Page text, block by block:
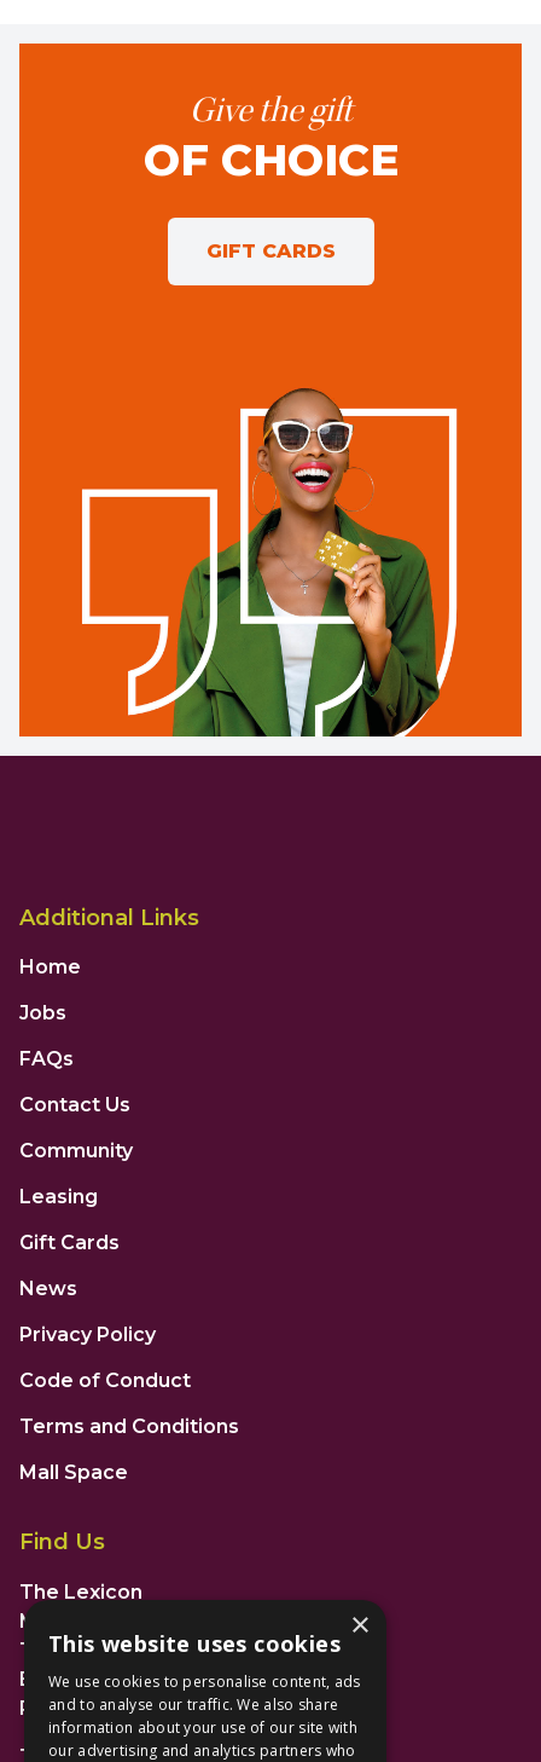
Give the gift
OF CHOICE
GIFT CARDS
Additional Links
Home
Jobs
FAQs
Contact Us
Community
Leasing
Gift Cards
News
Privacy Policy
Code of Conduct
Terms and Conditions
Mall Space
Find Us
The Lexicon
Management Suite
The Avenue Car Park
Bracknell
RG12 1AP
T: 01344 596720
×
This website uses cookies
We use cookies to personalise content, ads
and to analyse our traffic. We also share
information about your use of our site with
our advertising and analytics partners who